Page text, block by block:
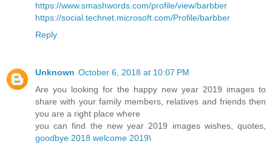
https://www.smashwords.com/profile/view/barbber
https://social.technet.microsoft.com/Profile/barbber
Reply
Unknown October 6, 2018 at 10:07 PM
Are you looking for the happy new year 2019 images to
share with your family members, relatives and friends then
you are a right place where
you can find the new year 2019 images wishes, quotes,
goodbye 2018 welcome 2019\